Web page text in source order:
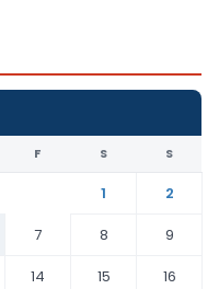
F S S
1
2
7 8
9
14 15
16